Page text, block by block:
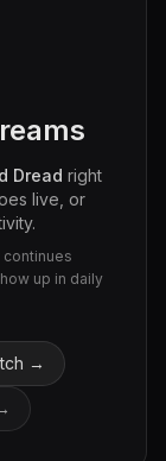
Dread right
live, or
continues
up in daily
→